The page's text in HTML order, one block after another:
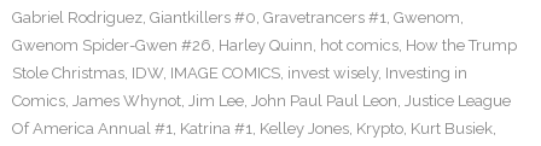
Gabriel Rodriguez, Giantkillers #0, Gravetrancers #1, Gwenom,
Gwenom Spider-Gwen #26, Harley Quinn, hot comics, How the Trump
Stole Christmas, IDW, IMAGE COMICS, invest wisely, Investing in
Comics, James Whynot, Jim Lee, John Paul Paul Leon, Justice League
Of America Annual #1, Katrina #1, Kelley Jones, Krypto, Kurt Busiek,